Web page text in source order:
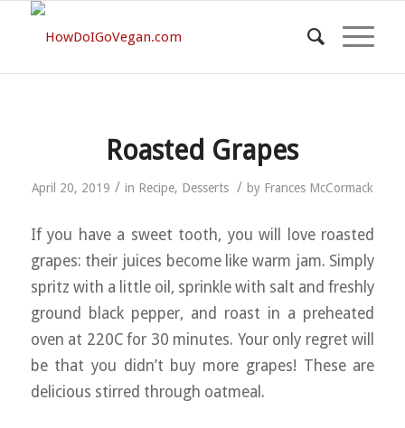
Roasted Grapes
April 20, 2019 / in Recipe, Desserts / by Frances McCormack
If you have a sweet tooth, you will love roasted
grapes: their juices become like warm jam. Simply
spritz with a little oil, sprinkle with salt and freshly
ground black pepper, and roast in a preheated
oven at 220C for 30 minutes. Your only regret will
be that you didn’t buy more grapes! These are
delicious stirred through oatmeal.